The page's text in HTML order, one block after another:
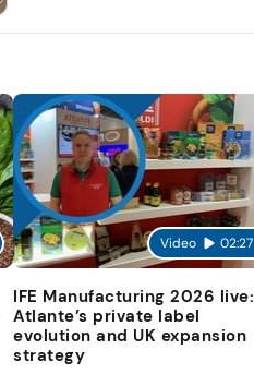
Video 02:27
IFE Manufacturing 2026 live:
Atlante’s private label
evolution and UK expansion
strategy